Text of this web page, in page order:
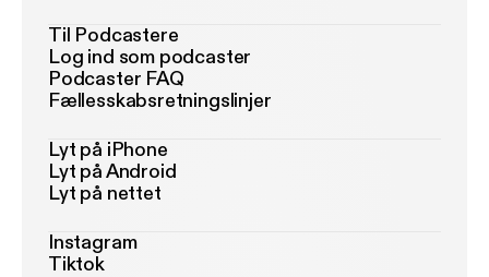
Til Podcastere
Log ind som podcaster
Podcaster FAQ
Fællesskabsretningslinjer
Lyt på iPhone
Lyt på Android
Lyt på nettet
Instagram
Tiktok